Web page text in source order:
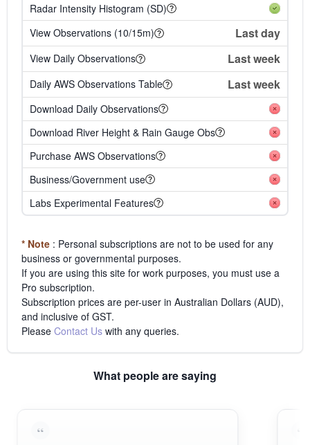
Radar Intensity Histogram (SD)
View Observations (10/15m)
Last day
View Daily Observations Last week
Daily AWS Observations Table Last week
Download Daily Observations
Download River Height & Rain Gauge Obs
Purchase AWS Observations
Business/Government use
Labs Experimental Features
* Note : Personal subscriptions are not to be used for any
business or governmental purposes.
If you are using this site for work purposes, you must use a
Pro subscription.
Subscription prices are per-user in Australian Dollars (AUD),
and inclusive of GST.
Please Contact Us with any queries.
What people are saying